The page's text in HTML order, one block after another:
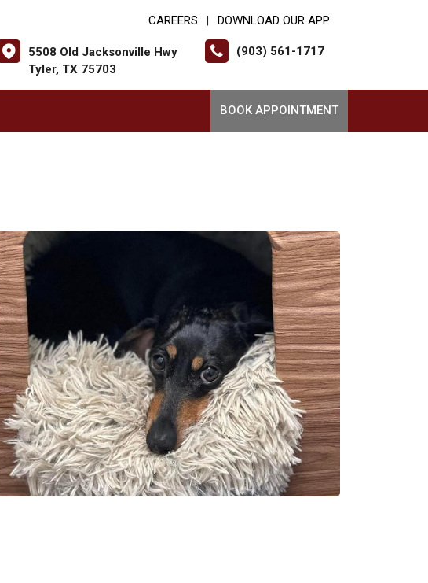
CAREERS DOWNLOAD OUR APP
5508 Old Jacksonville Hwy
Tyler, TX 75703
(903) 561-1717
BOOK APPOINTMENT